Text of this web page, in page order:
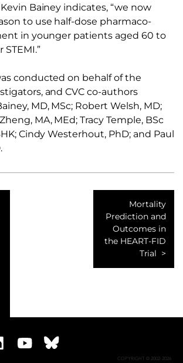
Bainey indicates, “we now
to use half-dose pharmaco-
in younger patients aged 60 to
STEMI.”
conducted on behalf of the
and CVC co-authors
MD, MSc; Robert Welsh, MD;
MA, MEd; Tracy Temple, BSc
Cindy Westerhout, PhD; and Paul
Mortality
Prediction and
Outcomes in
the HEART-FID
Trial
COPYRIGHT © 2002-2026